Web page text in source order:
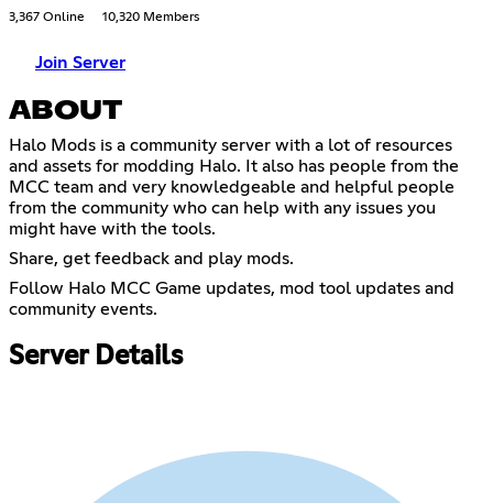
3,367 Online 10,320 Members
Join Server
ABOUT
Halo Mods is a community server with a lot of resources
and assets for modding Halo. It also has people from the
MCC team and very knowledgeable and helpful people
from the community who can help with any issues you
might have with the tools.
Share, get feedback and play mods.
Follow Halo MCC Game updates, mod tool updates and
community events.
Server Details